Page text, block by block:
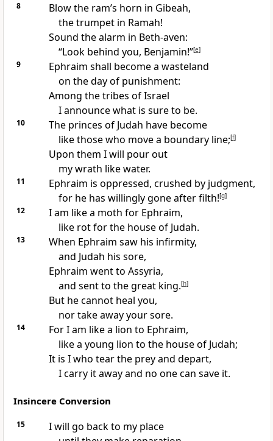
8
Blow the ram’s horn in Gibeah,
the trumpet in Ramah!
Sound the alarm in Beth-aven:
“Look behind you, Benjamin!”[e]
9
Ephraim shall become a wasteland
on the day of punishment:
Among the tribes of Israel
I announce what is sure to be.
10
The princes of Judah have become
like those who move a boundary line;[f]
Upon them I will pour out
my wrath like water.
11
Ephraim is oppressed, crushed by judgment,
for he has willingly gone after filth![g]
12
I am like a moth for Ephraim,
like rot for the house of Judah.
13
When Ephraim saw his infirmity,
and Judah his sore,
Ephraim went to Assyria,
and sent to the great king.[h]
But he cannot heal you,
nor take away your sore.
14
For I am like a lion to Ephraim,
like a young lion to the house of Judah;
It is I who tear the prey and depart,
I carry it away and no one can save it.
Insincere Conversion
15
I will go back to my place